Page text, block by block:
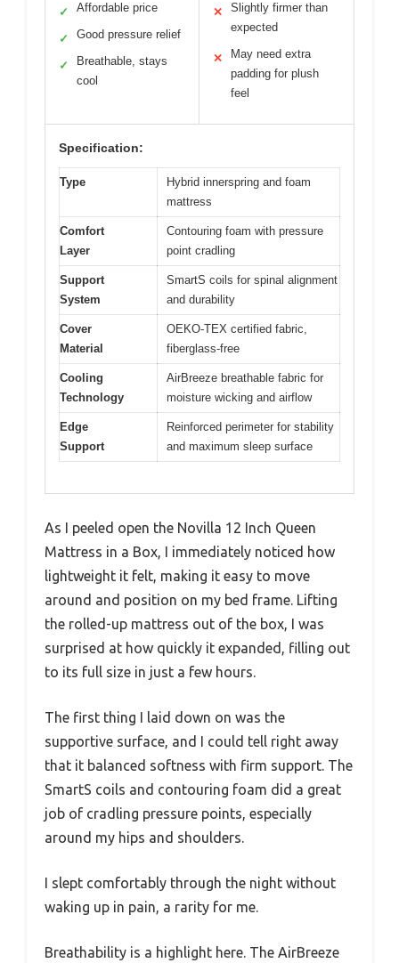
✓ Affordable price
✓ Good pressure relief
✓
Breathable, stays
cool
✕
Slightly firmer than
expected
✕
May need extra
padding for plush
feel
Specification:
Type
Hybrid innerspring and foam
mattress
Comfort
Layer
Contouring foam with pressure
point cradling
Support
System
SmartS coils for spinal alignment
and durability
Cover
Material
OEKO-TEX certified fabric,
fiberglass-free
Cooling
Technology
AirBreeze breathable fabric for
moisture wicking and airflow
Edge
Support
Reinforced perimeter for stability
and maximum sleep surface
As I peeled open the Novilla 12 Inch Queen
Mattress in a Box, I immediately noticed how
lightweight it felt, making it easy to move
around and position on my bed frame. Lifting
the rolled-up mattress out of the box, I was
surprised at how quickly it expanded, filling out
to its full size in just a few hours.
The first thing I laid down on was the
supportive surface, and I could tell right away
that it balanced softness with firm support. The
SmartS coils and contouring foam did a great
job of cradling pressure points, especially
around my hips and shoulders.
I slept comfortably through the night without
waking up in pain, a rarity for me.
Breathability is a highlight here. The AirBreeze